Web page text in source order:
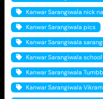
Kanwar Sarangiwala nick
Kanwar Sarangiwala pics
Kanwar Sarangiwala
Kanwar Sarangiwala school
Kanwar Sarangiwala
Kanwar Sarangiwala